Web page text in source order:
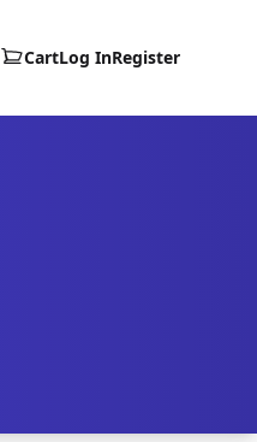
CartLog InRegister